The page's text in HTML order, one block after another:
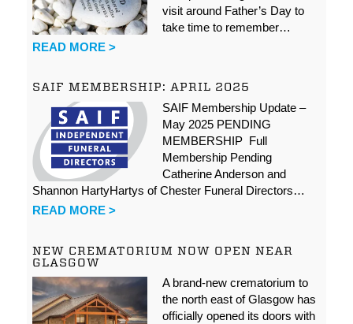
visit around Father’s Day to
take time to remember…
READ MORE >
SAIF MEMBERSHIP: APRIL 2025
SAIF Membership Update –
May 2025 PENDING
MEMBERSHIP Full
Membership Pending
Catherine Anderson and
Shannon HartyHartys of Chester Funeral Directors…
READ MORE >
NEW CREMATORIUM NOW OPEN NEAR
GLASGOW
A brand-new crematorium to
the north east of Glasgow has
officially opened its doors with